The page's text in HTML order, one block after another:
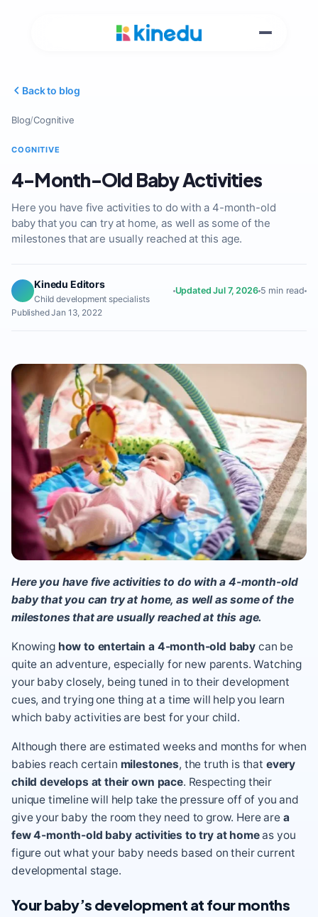
Back to blog
Blog/Cognitive
COGNITIVE
4-Month-Old Baby Activities
Here you have five activities to do with a 4-month-old
baby that you can try at home, as well as some of the
milestones that are usually reached at this age.
Kinedu Editors
Child development specialists
Updated Jul 7, 2026 5 min read
Published Jan 13, 2022
Here you have five activities to do with a 4-month-old
babythat you can try at home, as well as some of the
milestones that are usually reached at this age.
Knowing how to entertain a 4-month-old baby can be
quite an adventure, especially for new parents. Watching
your baby closely, being tuned in to their development
cues, and trying one thing at a time will help you learn
which baby activities are best for your child.
Although there are estimated weeks and months for when
babies reach certain milestones, the truth is that every
child develops at their own pace. Respecting their
unique timeline will help take the pressure off of you and
give your baby the room they need to grow. Here are a
few 4-month-old baby activities to try at homeas you
figure out what your baby needs based on their current
developmental stage.
Your baby’s development at four months